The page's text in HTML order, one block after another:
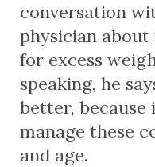
conversation
physician
for excess
speaking, he
better,
manage these
and age.